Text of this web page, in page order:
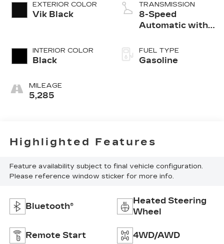
EXTERIOR COLOR
Vik Black
INTERIOR COLOR
Black
MILEAGE
5,285
TRANSMISSION
8-Speed
Automatic with
FUEL TYPE
Gasoline
Highlighted Features
Feature availability subject to final vehicle configuration.
Please reference window sticker for more info.
Bluetooth®
Heated Steering
Wheel
Remote Start 4WD/AWD